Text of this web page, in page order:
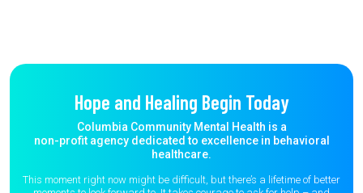
Hope and Healing Begin Today
Columbia Community Mental Health is a
non-profit agency dedicated to excellence in behavioral
healthcare.
This moment right now might be difficult, but there’s a lifetime of better